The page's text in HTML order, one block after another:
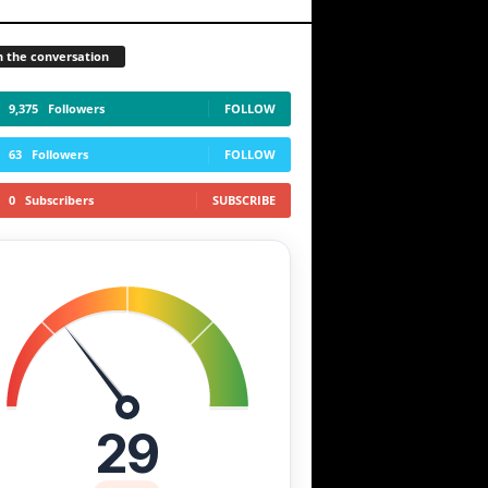
the conversation
9,375 Followers FOLLOW
63 Followers FOLLOW
0 Subscribers SUBSCRIBE
29